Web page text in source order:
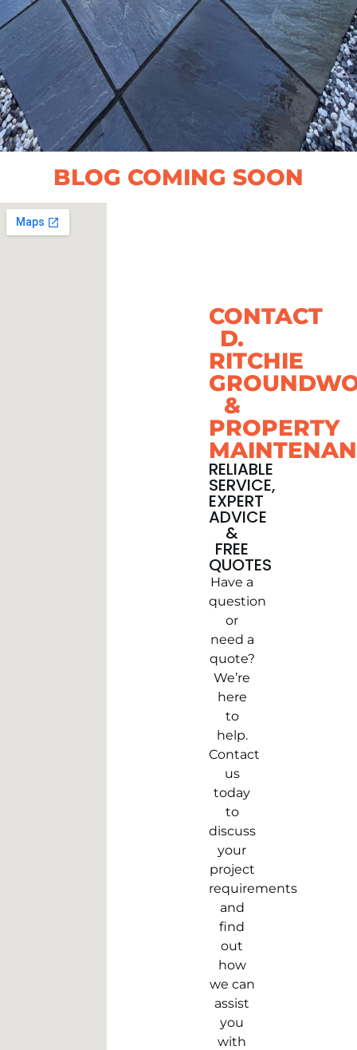
BLOG COMING SOON
CONTACT
D.
RITCHIE
&
PROPERTY
RELIABLE
SERVICE,
EXPERT
ADVICE
&
FREE
QUOTES
Have a
question
or
need a
quote?
We’re
here
to
help.
Contact
us
today
to
discuss
your
project
requirements
and
find
out
how
we can
assist
you
with